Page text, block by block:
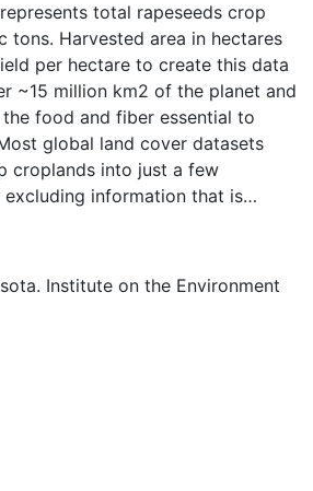
total rapeseeds crop
tons. Harvested area in hectares
per hectare to create this data
food and fiber essential to
global land cover datasets
croplands into just a few
information that is
key questions ranging from
to food security to
Information about agricultural
crop selection, yield, and
limited.Here we present
by combining national,
census statistics with a
data set of croplands on a 5
x 10 km) latitude/longitude
Year 2000- based of
Institute on the Environment